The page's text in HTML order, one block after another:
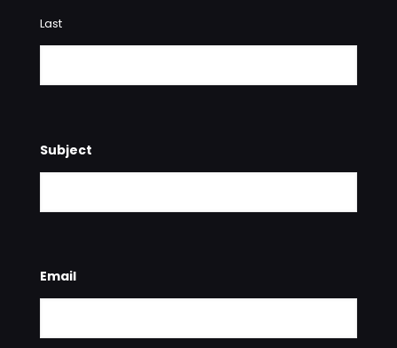
Last
Subject
Email